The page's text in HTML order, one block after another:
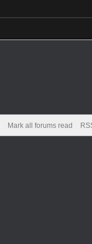
Mark all forums read